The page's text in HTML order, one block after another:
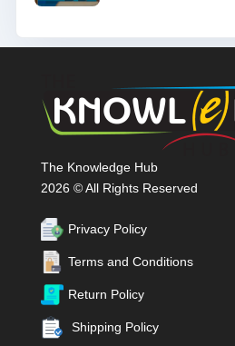
The Knowledge Hub
2026 © All Rights Reserved
Privacy Policy
Terms and Conditions
Return Policy
Shipping Policy